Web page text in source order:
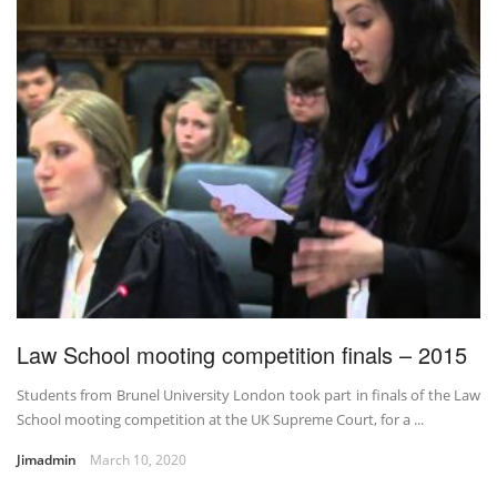
Law School mooting competition finals – 2015
Students from Brunel University London took part in finals of the Law
School mooting competition at the UK Supreme Court, for a ...
Jimadmin March 10, 2020